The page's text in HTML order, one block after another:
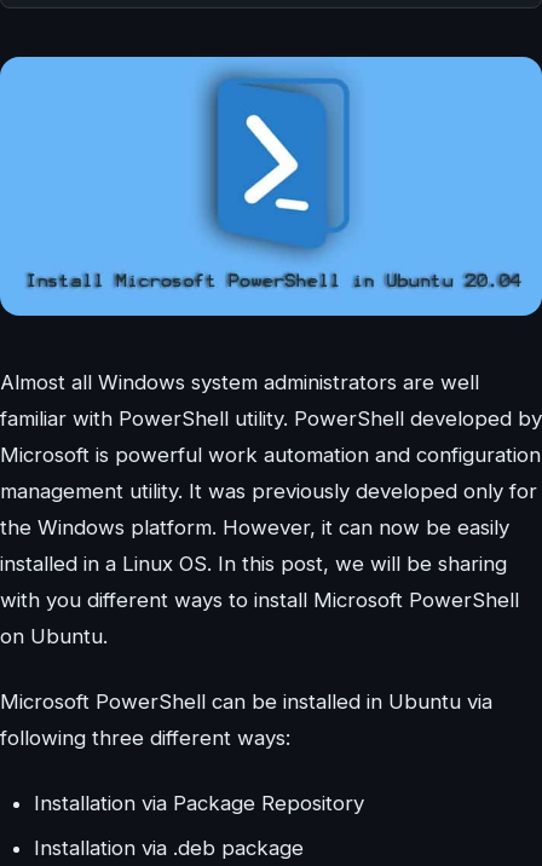
Almost all Windows system administrators are well
familiar with PowerShell utility. PowerShell developed by
Microsoft is powerful work automation and configuration
management utility. It was previously developed only for
the Windows platform. However, it can now be easily
installed in a Linux OS. In this post, we will be sharing
with you different ways to install Microsoft PowerShell
on Ubuntu.
Microsoft PowerShell can be installed in Ubuntu via
following three different ways:
Installation via Package Repository
Installation via .deb package